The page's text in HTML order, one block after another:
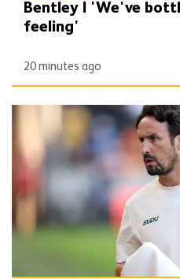
Bentley | 'We've
feeling'
20 minutes ago
Peixoto | 'It gives confidence to